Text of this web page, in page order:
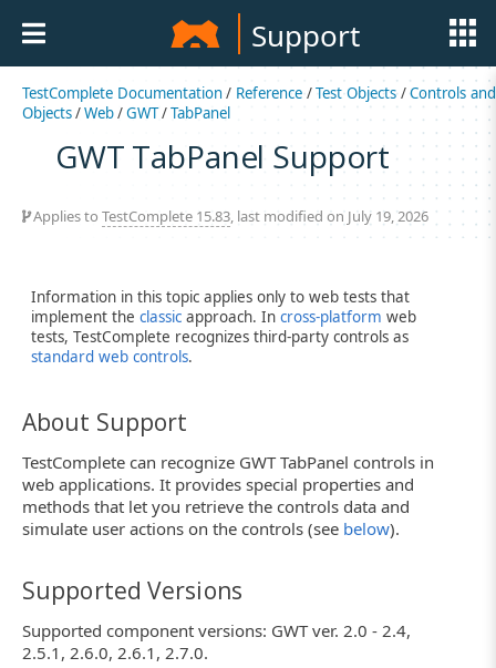
Support
TestComplete Documentation/ Reference /Test Objects/Controls and
Objects/Web/GWT/TabPanel
GWT TabPanel Support
Applies to TestComplete 15.83, last modified on July 19, 2026
Information in this topic applies only to web tests that
implement the classic approach. In cross-platform web
tests, TestComplete recognizes third-party controls as
standard web controls.
About Support
TestComplete can recognize GWT TabPanel controls in
web applications. It provides special properties and
methods that let you retrieve the controls data and
simulate user actions on the controls (see below).
Supported Versions
Supported component versions: GWT ver. 2.0 - 2.4,
2.5.1, 2.6.0, 2.6.1, 2.7.0.